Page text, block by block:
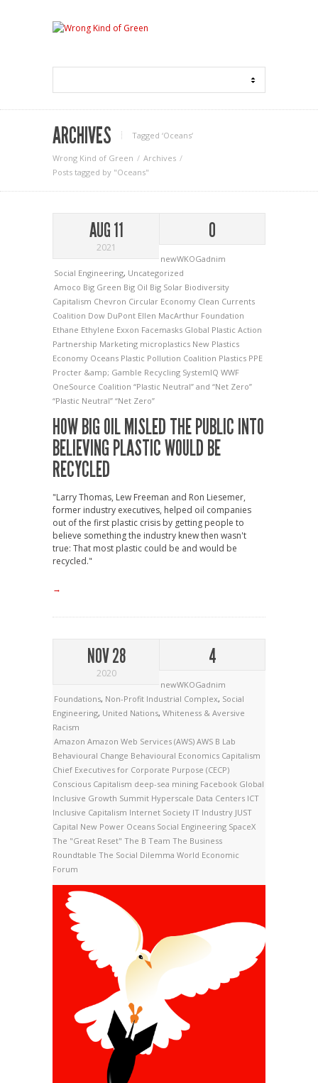
ARCHIVES Tagged ‘Oceans‘
Wrong Kind of Green
Archives
Posts tagged by "Oceans"
AUG 11
2021
0
newWKOGadnim
Social Engineering, Uncategorized
Amoco Big Green Big Oil Big Solar Biodiversity
Capitalism Chevron Circular Economy Clean Currents
Coalition Dow DuPont Ellen MacArthur Foundation
Ethane Ethylene Exxon Facemasks Global Plastic Action
Partnership Marketing microplastics New Plastics
Economy Oceans Plastic Pollution Coalition Plastics PPE
Procter &amp; Gamble Recycling SystemIQ WWF
OneSource Coalition “Plastic Neutral” and “Net Zero”
“Plastic Neutral” “Net Zero”
HOW BIG OIL MISLED THE PUBLIC INTO
BELIEVING PLASTIC WOULD BE
RECYCLED
"Larry Thomas, Lew Freeman and Ron Liesemer,
former industry executives, helped oil companies
out of the first plastic crisis by getting people to
believe something the industry knew then wasn't
true: That most plastic could be and would be
recycled."
→
NOV 28
2020
4
newWKOGadnim
Foundations, Non-Profit Industrial Complex, Social
Engineering, United Nations, Whiteness & Aversive
Racism
Amazon Amazon Web Services (AWS) AWS B Lab
Behavioural Change Behavioural Economics Capitalism
Chief Executives for Corporate Purpose (CECP)
Conscious Capitalism deep-sea mining Facebook Global
Inclusive Growth Summit Hyperscale Data Centers ICT
Inclusive Capitalism Internet Society IT Industry JUST
Capital New Power Oceans Social Engineering SpaceX
The "Great Reset" The B Team The Business
Roundtable The Social Dilemma World Economic
Forum